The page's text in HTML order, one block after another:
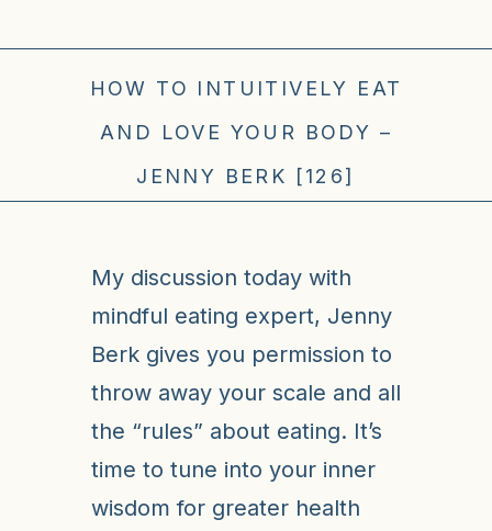
HOW TO INTUITIVELY EAT
AND LOVE YOUR BODY –
JENNY BERK [126]
My discussion today with
mindful eating expert, Jenny
Berk gives you permission to
throw away your scale and all
the “rules” about eating. It’s
time to tune into your inner
wisdom for greater health